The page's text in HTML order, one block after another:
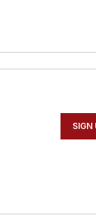
SIGN